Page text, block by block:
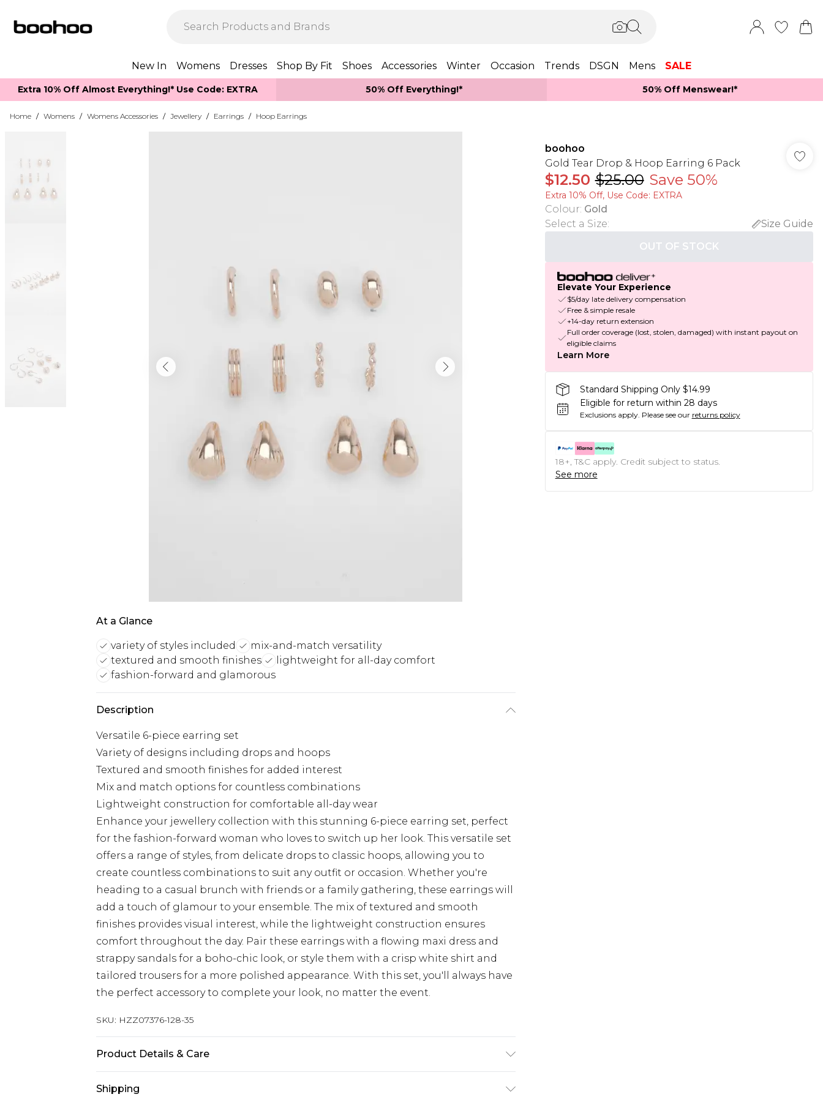
New In Womens Dresses Shop By Fit Shoes Accessories Winter Occasion Trends DSGN Mens SALE
Extra 10% Off Almost Everything​​!* Use Code: EXTRA 50% Off Everything!* 50% Off Menswear!*​
Home / Womens / Womens Accessories / Jewellery / Earrings / Hoop Earrings
At a Glance
variety of styles included
mix-and-match versatility
textured and smooth finishes
lightweight for all-day comfort
fashion-forward and glamorous
Description
Versatile 6-piece earring set
Variety of designs including drops and hoops
Textured and smooth finishes for added interest
Mix and match options for countless combinations
Lightweight construction for comfortable all-day wear
Enhance your jewellery collection with this stunning 6-piece earring set, perfect
for the fashion-forward woman who loves to switch up her look. This versatile set
offers a range of styles, from delicate drops to classic hoops, allowing you to
create countless combinations to suit any outfit or occasion. Whether you're
heading to a casual brunch with friends or a family gathering, these earrings will
add a touch of glamour to your ensemble. The mix of textured and smooth
finishes provides visual interest, while the lightweight construction ensures
comfort throughout the day. Pair these earrings with a flowing maxi dress and
strappy sandals for a boho-chic look, or style them with a crisp white shirt and
tailored trousers for a more polished appearance. With this set, you'll always have
the perfect accessory to complete your look, no matter the event.
SKU: HZZ07376-128-35
Product Details & Care
Shipping
boohoo
Gold Tear Drop & Hoop Earring 6 Pack
$12.50 $25.00 Save 50%
Extra 10% Off, Use Code: EXTRA
Colour: Gold
Select a Size:
Size Guide
OUT OF STOCK
Elevate Your Experience
$5/day late delivery compensation
Free & simple resale
+14-day return extension
Full order coverage (lost, stolen, damaged) with instant payout on
eligible claims
Learn More
Standard Shipping Only $14.99
Eligible for return within 28 days
Exclusions apply. Please see our returns policy
18+, T&C apply. Credit subject to status.
See more